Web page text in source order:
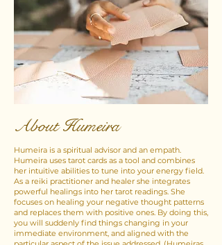
About Humeira
Humeira is a spiritual advisor and an empath.​
Humeira uses tarot cards as a tool and combines
her intuitive abilities to tune into your energy field.
As a reiki practitioner and healer she integrates
powerful healings into her tarot readings. She
focuses on healing your negative thought patterns
and replaces them with positive ones. By doing this,
you will suddenly find things changing in your
immediate environment, and aligned with the